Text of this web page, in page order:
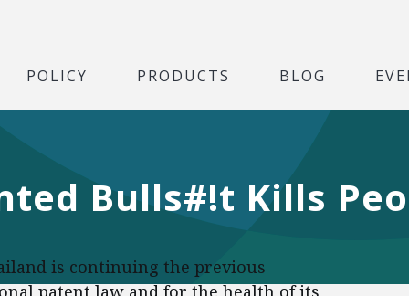
POLICY PRODUCTS BLOG
Bulls#!t Kills
is continuing the previous
patent law and for the health of its